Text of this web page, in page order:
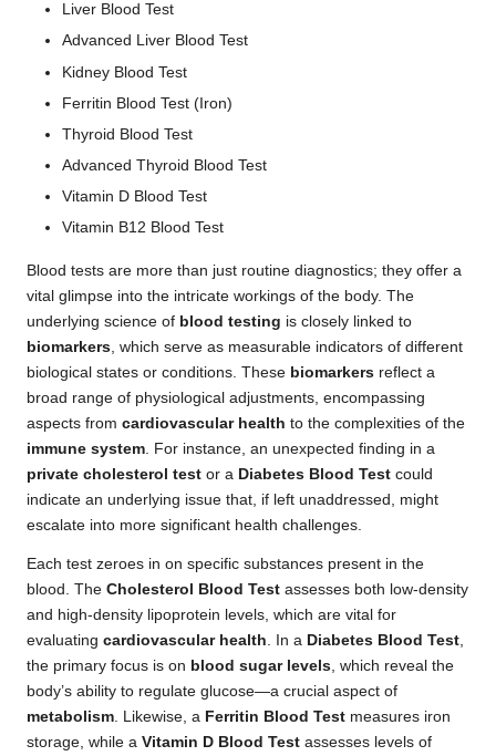
Liver Blood Test
Advanced Liver Blood Test
Kidney Blood Test
Ferritin Blood Test (Iron)
Thyroid Blood Test
Advanced Thyroid Blood Test
Vitamin D Blood Test
Vitamin B12 Blood Test
Blood tests are more than just routine diagnostics; they offer a
vital glimpse into the intricate workings of the body. The
underlying science of blood testing is closely linked to
biomarkers, which serve as measurable indicators of different
biological states or conditions. These biomarkers reflect a
broad range of physiological adjustments, encompassing
aspects from cardiovascular health to the complexities of the
immune system. For instance, an unexpected finding in a
private cholesterol test or a Diabetes Blood Test could
indicate an underlying issue that, if left unaddressed, might
escalate into more significant health challenges.
Each test zeroes in on specific substances present in the
blood. The Cholesterol Blood Test assesses both low-density
and high-density lipoprotein levels, which are vital for
evaluating cardiovascular health. In a Diabetes Blood Test,
the primary focus is on blood sugar levels, which reveal the
body’s ability to regulate glucose—a crucial aspect of
metabolism. Likewise, a Ferritin Blood Test measures iron
storage, while a Vitamin D Blood Test assesses levels of